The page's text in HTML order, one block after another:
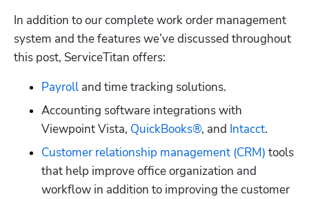
In addition to our complete work order management
system and the features we’ve discussed throughout
this post, ServiceTitan offers:
Payroll and time tracking solutions.
Accounting software integrations with
Viewpoint Vista, QuickBooks®, and Intacct.
Customer relationship management (CRM) tools
that help improve office organization and
workflow in addition to improving the customer